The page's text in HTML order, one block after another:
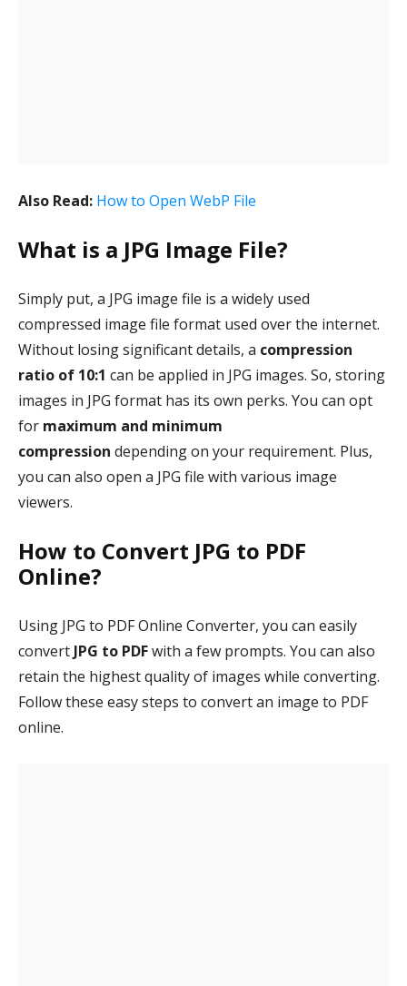
Also Read: How to Open WebP File
What is a JPG Image File?
Simply put, a JPG image file is a widely used
compressed image file format used over the internet.
Without losing significant details, a compression
ratio of 10:1 can be applied in JPG images. So, storing
images in JPG format has its own perks. You can opt
for maximum and minimum
compression depending on your requirement. Plus,
you can also open a JPG file with various image
viewers.
How to Convert JPG to PDF
Online?
Using JPG to PDF Online Converter, you can easily
convert JPG to PDFwith a few prompts. You can also
retain the highest quality of images while converting.
Follow these easy steps to convert an image to PDF
online.